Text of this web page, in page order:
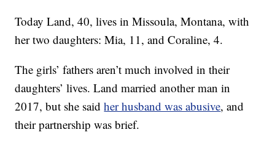
Today Land, 40, lives in Missoula, Montana, with
her two daughters: Mia, 11, and Coraline, 4.
The girls’ fathers aren’t much involved in their
daughters’ lives. Land married another man in
2017, but she saidher husband was abusive, and
their partnership was brief.